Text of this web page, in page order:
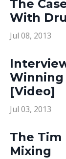
The
With
Jul 08, 2013
Winning
[Video]
Jul 03, 2013
The Tim
Mixing